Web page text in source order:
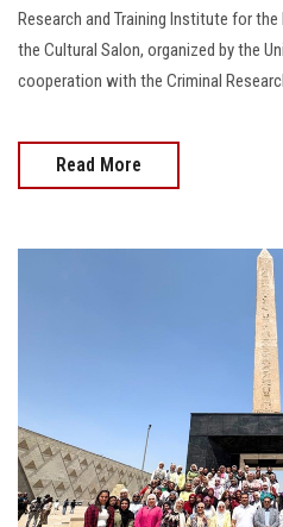
Research and Training Institute for
the Cultural Salon, organized by the
cooperation with the Criminal
Read More